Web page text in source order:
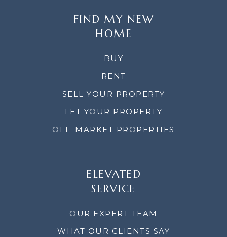
FIND MY NEW
HOME
BUY
RENT
SELL YOUR PROPERTY
LET YOUR PROPERTY
OFF-MARKET PROPERTIES
ELEVATED
SERVICE
OUR EXPERT TEAM
WHAT OUR CLIENTS SAY